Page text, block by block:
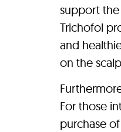
support the
Trichofol
and
on the
For those
purchase